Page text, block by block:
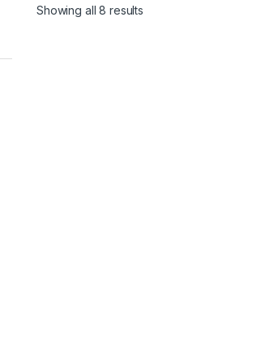
Showing all 8 results